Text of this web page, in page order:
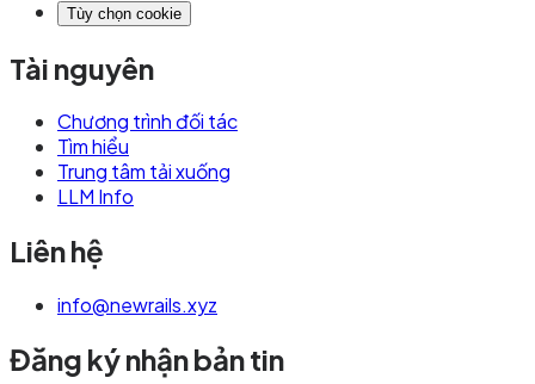
Tùy chọn cookie
Tài nguyên
Chương trình đối tác
Tìm hiểu
Trung tâm tải xuống
LLM Info
Liên hệ
info@newrails.xyz
Đăng ký nhận bản tin